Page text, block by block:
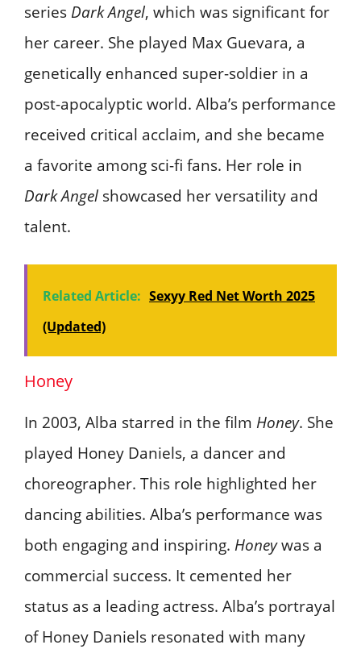
series Dark Angel, which was significant for
her career. She played Max Guevara, a
genetically enhanced super-soldier in a
post-apocalyptic world. Alba’s performance
received critical acclaim, and she became
a favorite among sci-fi fans. Her role in
Dark Angel showcased her versatility and
talent.
Related Article: Sexyy Red Net Worth 2025
(Updated)
Honey
In 2003, Alba starred in the film Honey. She
played Honey Daniels, a dancer and
choreographer. This role highlighted her
dancing abilities. Alba’s performance was
both engaging and inspiring. Honeywas a
commercial success. It cemented her
status as a leading actress. Alba’s portrayal
of Honey Daniels resonated with many